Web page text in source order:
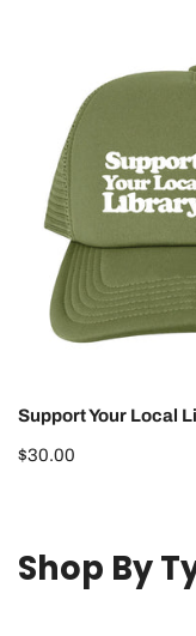
Library
Laguna
Support Your Local
Regular
$30.00
Shop By